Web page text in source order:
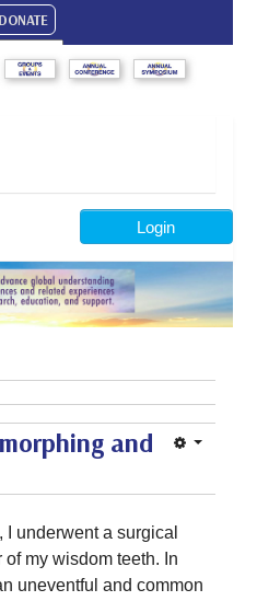
DONATE
Login
and
underwent a surgical
my wisdom teeth. In
uneventful and common